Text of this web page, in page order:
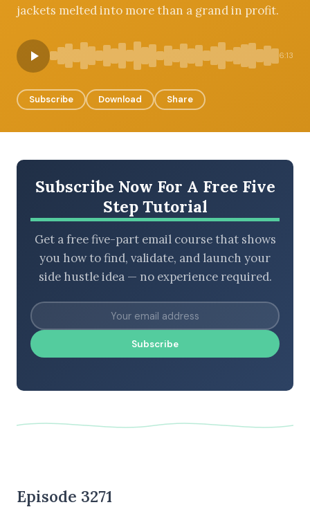
BROWSE BY EPISODE TYPE
jackets melted into more than a grand in profit.
6:13
Subscribe Download Share
Subscribe Now For A Free Five
Step Tutorial
Get a free five-part email course that shows
you how to find, validate, and launch your
side hustle idea — no experience required.
Subscribe
Episode 3271